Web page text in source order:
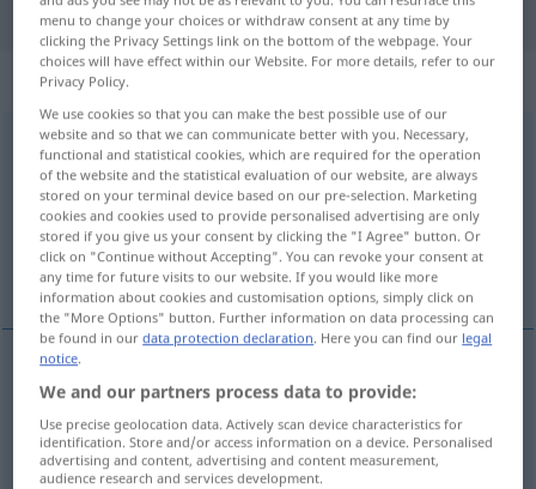
"dickköpfig" English translation
„dickköpfig“
dickköpfig [-ˌkœpfɪç]adj FIG UMG
Overview of all translations
(For more details, click/tap on the translation)
stubborn, headstrong, pigheaded
stubborn dickköpfig
headstrong dickköpfig
menu to change your choices or withdraw consent at any time by
clicking the Privacy Settings link on the bottom of the webpage. Your
choices will have effect within our Website. For more details, refer to our
Privacy Policy.
We use cookies so that you can make the best possible use of our
website and so that we can communicate better with you. Necessary,
functional and statistical cookies, which are required for the operation
of the website and the statistical evaluation of our website, are always
stored on your terminal device based on our pre-selection. Marketing
cookies and cookies used to provide personalised advertising are only
stored if you give us your consent by clicking the "I Agree" button. Or
click on "Continue without Accepting". You can revoke your consent at
any time for future visits to our website. If you would like more
information about cookies and customisation options, simply click on
the "More Options" button. Further information on data processing can
be found in ourdata protection declaration. Here you can find our legal
notice.
We and our partners process data to provide:
Use precise geolocation data. Actively scan device characteristics for
identification. Store and/or access information on a device. Personalised
advertising and content, advertising and content measurement,
audience research and services development.